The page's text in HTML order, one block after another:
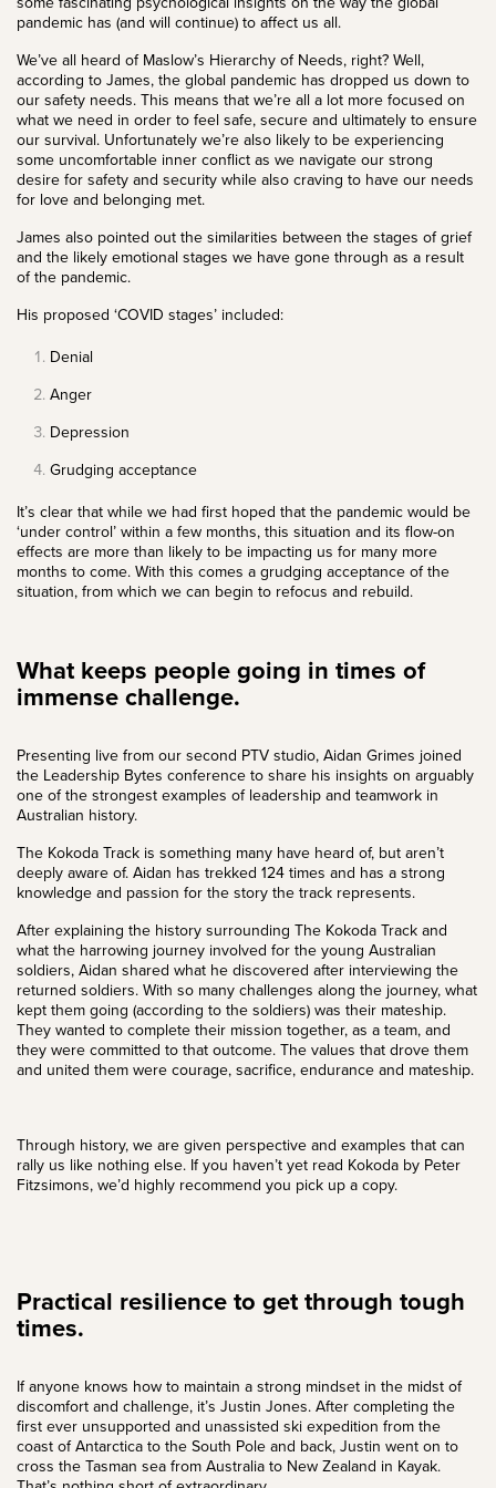
pandemic has (and will continue) to affect us all.
We’ve all heard ofMaslow’s Hierarchy of Needs, right? Well,
according to James, the global pandemic has dropped us down to
our safety needs. This means that we’re all a lot more focused on
what we need in order to feel safe, secure and ultimately to ensure
our survival. Unfortunately we’re also likely to be experiencing
some uncomfortable inner conflict as we navigate our strong
desire for safety and security while also craving to have our needs
for love and belonging met.
James also pointed out the similarities between the stages of grief
and the likely emotional stages we have gone through as a result
of the pandemic.
His proposed ‘COVID stages’ included:
Denial
Anger
Depression
Grudging acceptance
It’s clear that while we had first hoped that the pandemic would be
‘under control’ within a few months, this situation and its flow-on
effects are more than likely to be impacting us for many more
months to come. With this comes a grudging acceptance of the
situation, from which we can begin to refocus and rebuild.
What keeps people going in times of
immense challenge.
Presenting live from our second PTV studio,Aidan Grimes joined
the Leadership Bytes conference to share his insights on arguably
one of the strongest examples of leadership and teamwork in
Australian history.
The Kokoda Track is something many have heard of, but aren’t
deeply aware of. Aidan has trekked 124 times and has a strong
knowledge and passion for the story the track represents.
After explaining the history surrounding The Kokoda Track and
what the harrowing journey involved for the young Australian
soldiers, Aidan shared what he discovered after interviewing the
returned soldiers. With so many challenges along the journey, what
kept them going (according to the soldiers) was their mateship.
They wanted to complete their mission together, as a team, and
they were committed to that outcome. The values that drove them
and united them were courage, sacrifice, endurance and mateship.
Through history, we are given perspective and examples that can
rally us like nothing else. If you haven’t yet read Kokoda by Peter
Fitzsimons, we’d highly recommend you pick up a copy.
Practical resilience to get through tough
times.
If anyone knows how to maintain a strong mindset in the midst of
discomfort and challenge, it’s Justin Jones. After completing the
first ever unsupported and unassisted ski expedition from the
coast of Antarctica to the South Pole and back, Justin went on to
cross the Tasman sea from Australia to New Zealand in Kayak.